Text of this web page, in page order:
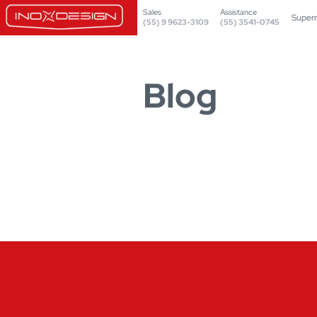
Sales
(55) 9 9623-3109
Assistance
(55) 3541-0745
Blog